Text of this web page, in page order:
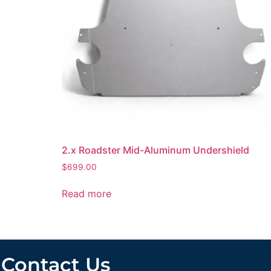
2.x Roadster Mid-Aluminum Undershield
$699.00
Read more
Contact Us